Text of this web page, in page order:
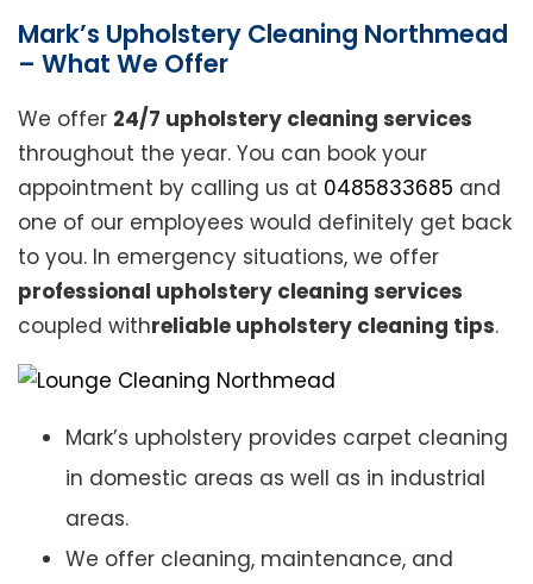
Mark’s Upholstery Cleaning Northmead
– What We Offer
We offer 24/7 upholstery cleaning services
throughout the year. You can book your
appointment by calling us at 0485833685 and
one of our employees would definitely get back
to you. In emergency situations, we offer
professional upholstery cleaning services
coupled withreliable upholstery cleaning tips.
Mark’s upholstery provides carpet cleaning
in domestic areas as well as in industrial
areas.
We offer cleaning, maintenance, and